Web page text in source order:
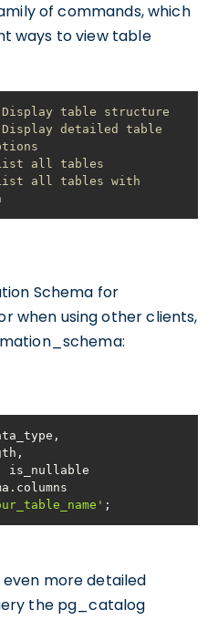
of commands, which
ways to view table
table structure
detailed table
all tables
all tables with
Schema for
when using other clients,
;
more detailed
the pg_catalog